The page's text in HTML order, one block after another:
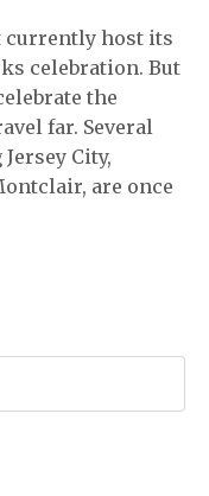
currently host its
celebration. But
the
far. Several
City,
are once